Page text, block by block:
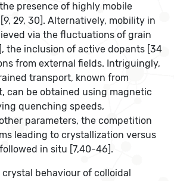
presence of highly mobile
29, 30]. Alternatively, mobility in
via the fluctuations of grain
the inclusion of active dopants [34
from external fields. Intriguingly,
transport, known from
can be obtained using magnetic
quenching speeds,
parameters, the competition
leading to crystallization versus
in situ [7,40-46].
behaviour of colloidal